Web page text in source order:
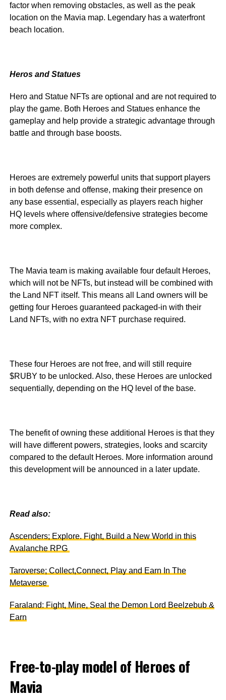
factor when removing obstacles, as well as the peak
location on the Mavia map. Legendary has a waterfront
beach location.
Heros and Statues
Hero and Statue NFTs are optional and are not required to
play the game. Both Heroes and Statues enhance the
gameplay and help provide a strategic advantage through
battle and through base boosts.
Heroes are extremely powerful units that support players
in both defense and offense, making their presence on
any base essential, especially as players reach higher
HQ levels where offensive/defensive strategies become
more complex.
The Mavia team is making available four default Heroes,
which will not be NFTs, but instead will be combined with
the Land NFT itself. This means all Land owners will be
getting four Heroes guaranteed packaged-in with their
Land NFTs, with no extra NFT purchase required.
These four Heroes are not free, and will still require
$RUBY to be unlocked. Also, these Heroes are unlocked
sequentially, depending on the HQ level of the base.
The benefit of owning these additional Heroes is that they
will have different powers, strategies, looks and scarcity
compared to the default Heroes. More information around
this development will be announced in a later update.
Read also:
Ascenders; Explore. Fight, Build a New World in this
Avalanche RPG
Taroverse; Collect,Connect, Play and Earn In The
Metaverse
Faraland: Fight, Mine, Seal the Demon Lord Beelzebub &
Earn
Free-to-play model of Heroes of
Mavia